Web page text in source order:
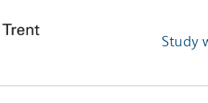
Study